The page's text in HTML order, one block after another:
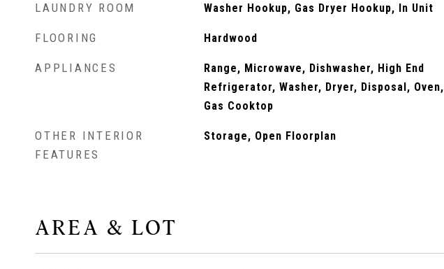
LAUNDRY ROOM Washer Hookup, Gas Dryer Hookup, In Unit
FLOORING Hardwood
APPLIANCES
Range, Microwave, Dishwasher, High End
Refrigerator, Washer, Dryer, Disposal, Oven,
Gas Cooktop
OTHER INTERIOR
FEATURES
Storage, Open Floorplan
AREA & LOT